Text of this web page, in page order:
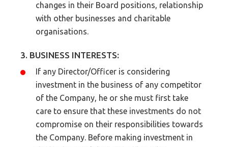
changes in their Board positions, relationship
with other businesses and charitable
organisations.
3. BUSINESS INTERESTS:
If any Director/Officer is considering
investment in the business of any competitor
of the Company, he or she must first take
care to ensure that these investments do not
compromise on their responsibilities towards
the Company. Before making investment in